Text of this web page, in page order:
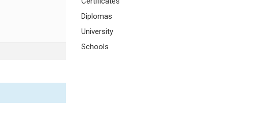
Diplomas
University
Schools